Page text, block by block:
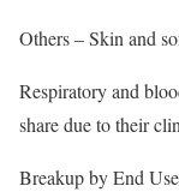
Others – Skin and
Respiratory and
share due to their
Breakup by End